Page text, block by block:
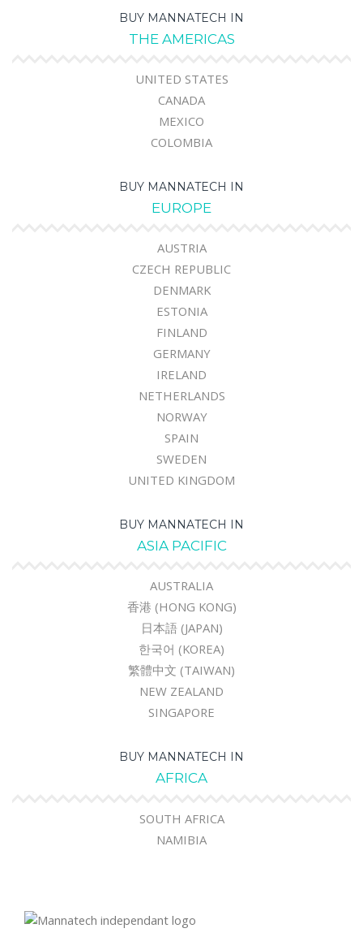
BUY MANNATECH IN
THE AMERICAS
UNITED STATES
CANADA
MEXICO
COLOMBIA
BUY MANNATECH IN
EUROPE
AUSTRIA
CZECH REPUBLIC
DENMARK
ESTONIA
FINLAND
GERMANY
IRELAND
NETHERLANDS
NORWAY
SPAIN
SWEDEN
UNITED KINGDOM
BUY MANNATECH IN
ASIA PACIFIC
AUSTRALIA
香港 (HONG KONG)
日本語 (JAPAN)
한국어 (KOREA)
繁體中文 (TAIWAN)
NEW ZEALAND
SINGAPORE
BUY MANNATECH IN
AFRICA
SOUTH AFRICA
NAMIBIA